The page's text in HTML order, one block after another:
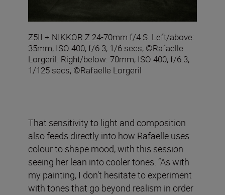
Z5II + NIKKOR Z 24-70mm f/4 S. Left/above:
35mm, ISO 400, f/6.3, 1/6 secs, ©Rafaelle
Lorgeril. Right/below: 70mm, ISO 400, f/6.3,
1/125 secs, ©Rafaelle Lorgeril
That sensitivity to light and composition
also feeds directly into how Rafaelle uses
colour to shape mood, with this session
seeing her lean into cooler tones. “As with
my painting, I don’t hesitate to experiment
with tones that go beyond realism in order